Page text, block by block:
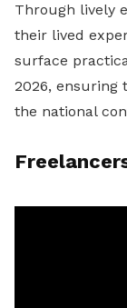
Through lively
their lived
surface
2026, ensuring
the national